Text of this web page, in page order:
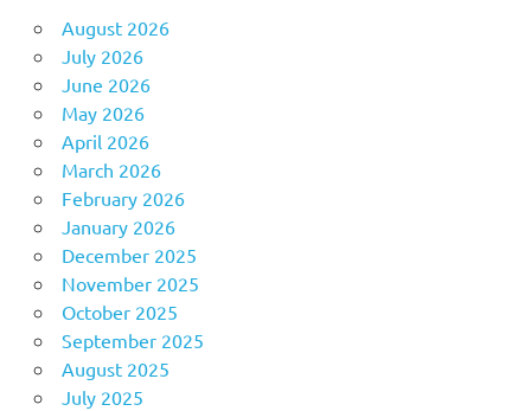
August 2026
July 2026
June 2026
May 2026
April 2026
March 2026
February 2026
January 2026
December 2025
November 2025
October 2025
September 2025
August 2025
July 2025